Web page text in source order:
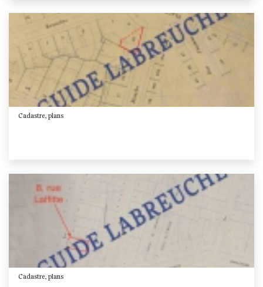
Cadastre, plans
Cadastre, plans